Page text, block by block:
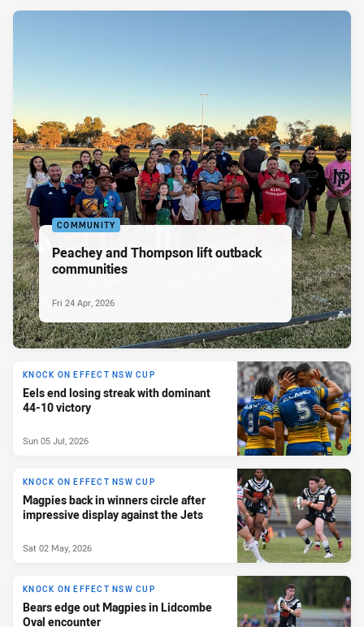
COMMUNITY
Peachey and Thompson lift outback
communities
Fri 24 Apr, 2026
KNOCK ON EFFECT NSW CUP
Eels end losing streak with dominant
44-10 victory
Sun 05 Jul, 2026
KNOCK ON EFFECT NSW CUP
Magpies back in winners circle after
impressive display against the Jets
Sat 02 May, 2026
KNOCK ON EFFECT NSW CUP
Bears edge out Magpies in Lidcombe
Oval encounter